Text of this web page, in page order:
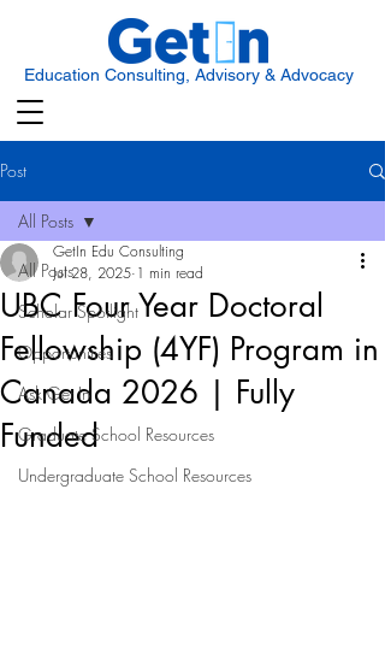
Education Consulting, Advisory & Advocacy
Post
All Posts
Scholar Spotlight
Opportunities
Ask Get In
Graduate School Resources
Undergraduate School Resources
All Posts
UBC Four Year Doctoral
Fellowship (4YF) Program in
Canada 2026 | Fully
Funded
GetIn Edu Consulting
Jul 28, 2025 1 min read